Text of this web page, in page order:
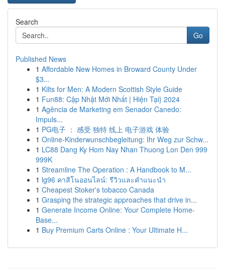
Search
Go
Published News
1 Affordable New Homes in Broward County Under
$3...
1 Kilts for Men: A Modern Scottish Style Guide
1 Fun88: Cập Nhật Mới Nhất | Hiện Tại} 2024
1 Agência de Marketing em Senador Canedo:
Impuls...
1 PG电子 ： 感受 独特 线上 电子游戏 体验
1 Online-Kinderwunschbegleitung: Ihr Weg zur Schw...
1 LC88 Dang Ky Hom Nay Nhan Thuong Lon Den 999
999K
1 Streamline The Operation : A Handbook to M...
1 lg96 คาสิโนออนไลน์: รีวิวและคำแนะนำ
1 Cheapest Stoker's tobacco Canada
1 Grasping the strategic approaches that drive in...
1 Generate Income Online: Your Complete Home-
Base...
1 Buy Premium Carts Online : Your Ultimate H...